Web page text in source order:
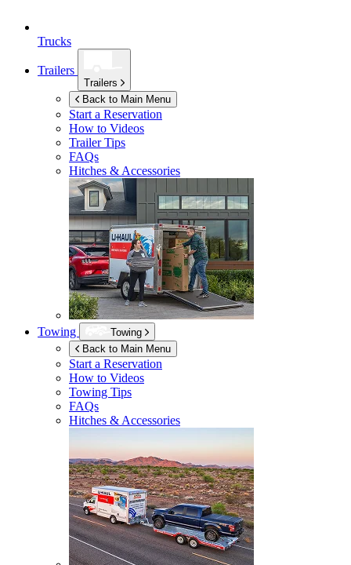
Trucks
Trailers
Trailers
Back to Main Menu
Start a Reservation
How to Videos
Trailer Tips
FAQs
Hitches & Accessories
Towing
Towing
Back to Main Menu
Start a Reservation
How to Videos
Towing Tips
FAQs
Hitches & Accessories